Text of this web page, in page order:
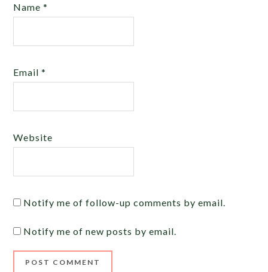
Name*
Email*
Website
Notify me of follow-up comments by email.
Notify me of new posts by email.